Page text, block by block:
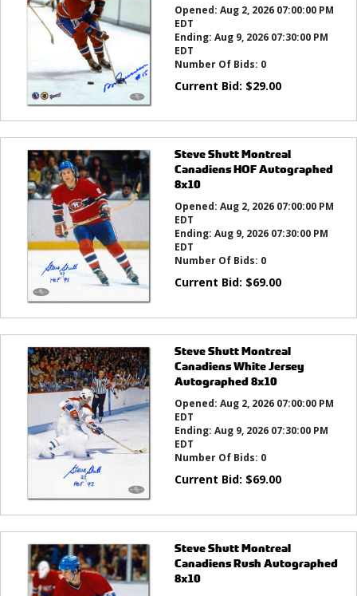
Opened: Aug 2, 2026 07:00:00 PM
EDT
Ending: Aug 9, 2026 07:30:00 PM
EDT
Number Of Bids: 0
Current Bid: $29.00
Steve Shutt Montreal
Canadiens HOF Autographed
8x10
Opened: Aug 2, 2026 07:00:00 PM
EDT
Ending: Aug 9, 2026 07:30:00 PM
EDT
Number Of Bids: 0
Current Bid: $69.00
Steve Shutt Montreal
Canadiens White Jersey
Autographed 8x10
Opened: Aug 2, 2026 07:00:00 PM
EDT
Ending: Aug 9, 2026 07:30:00 PM
EDT
Number Of Bids: 0
Current Bid: $69.00
Steve Shutt Montreal
Canadiens Rush Autographed
8x10